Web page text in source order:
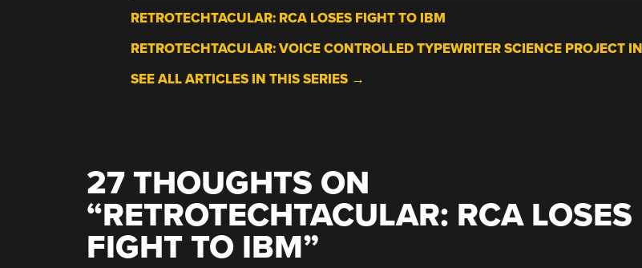
RETROTECHTACULAR: RCA LOSES FIGHT TO IBM
RETROTECHTACULAR: VOICE CONTROLLED TYPEWRITER SCIENCE PROJECT
SEE ALL ARTICLES IN THIS SERIES →
27 THOUGHTS ON
“RETROTECHTACULAR: RCA LOSES
FIGHT TO IBM”